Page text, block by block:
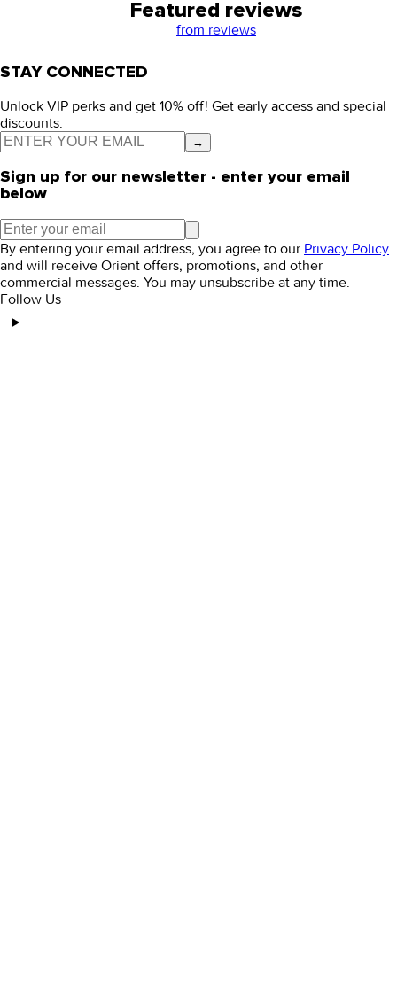
Featured reviews
from reviews
STAY CONNECTED
Unlock VIP perks and get 10% off! Get early access and special
discounts.
→
Sign up for our newsletter - enter your email
below
By entering your email address, you agree to our Privacy Policy
and will receive Orient offers, promotions, and other
commercial messages. You may unsubscribe at any time.
Follow Us